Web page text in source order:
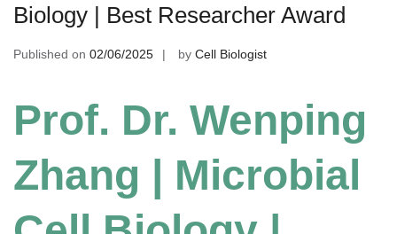
Biology | Best Researcher Award
Published on 02/06/2025 by Cell Biologist
Prof. Dr. Wenping
Zhang | Microbial